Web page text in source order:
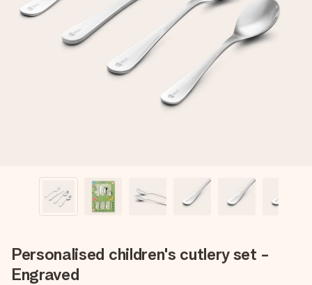
Free greeting card
Create something unique in just a few steps – with her
name, your photo or a message that truly touches the
heart. No fuss, just all the love for the moment.
Personalised children's cutlery set -
Engraved